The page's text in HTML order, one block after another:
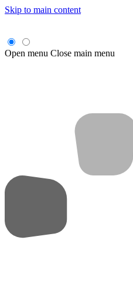
Skip to main content
Open menu Close main menu